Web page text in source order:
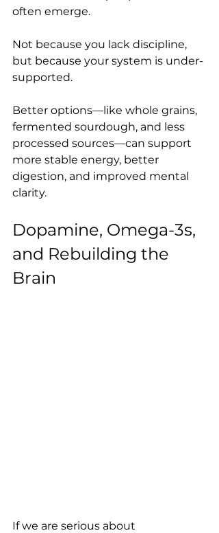
often emerge.
Not because you lack discipline,
but because your system is under-
supported.
Better options—like whole grains,
fermented sourdough, and less
processed sources—can support
more stable energy, better
digestion, and improved mental
clarity.
Dopamine, Omega-3s,
and Rebuilding the
Brain
If we are serious about